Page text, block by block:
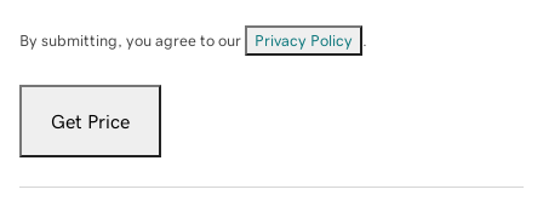
By submitting, you agree to our Privacy Policy
Get Price